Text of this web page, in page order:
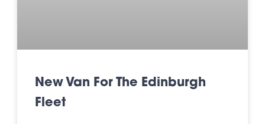
New Van For The Edinburgh
Fleet